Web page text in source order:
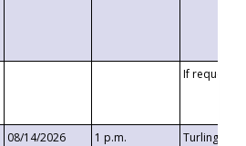
If requested
08/14/2026 1 p.m.
Turlington